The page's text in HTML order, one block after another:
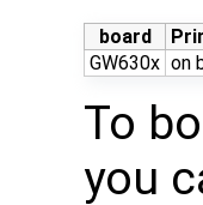
board
GW630x on
To
you